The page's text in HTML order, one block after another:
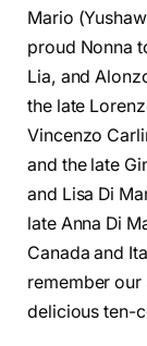
Mario
proud Nonna
Lia, and
the late
Vincenzo
and the late
and Lisa Di
late Anna Di
Canada and
remember our
delicious ten-